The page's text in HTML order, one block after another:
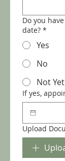
Do you
date? *
Yes
No
Not Yet
If yes,
Upload